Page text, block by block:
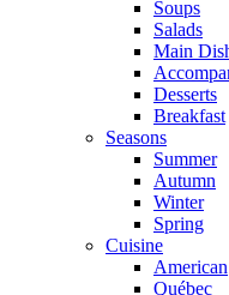
Soups
Salads
Main
Desserts
Breakfast
Seasons
Summer
Autumn
Winter
Spring
Cuisine
American
Québec